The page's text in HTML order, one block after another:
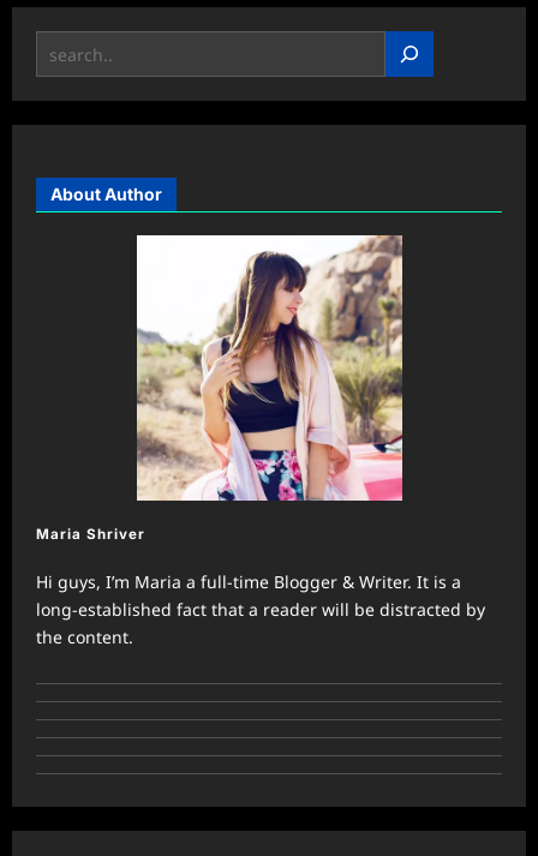
Search
About Author
Maria Shriver
Hi guys, I’m Maria a full-time Blogger & Writer. It is a
long-established fact that a reader will be distracted by
the content.